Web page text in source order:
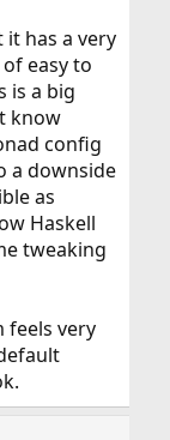
has a very
easy to
is a big
know
config
a downside
as
Haskell
tweaking
feels very